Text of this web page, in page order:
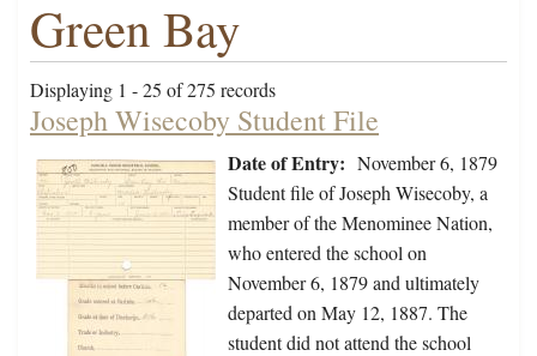
Green Bay
Displaying 1 - 25 of 275 records
Joseph Wisecoby Student File
Date of Entry: November 6, 1879
Student file of Joseph Wisecoby, a
member of the Menominee Nation,
who entered the school on
November 6, 1879 and ultimately
departed on May 12, 1887. The
student did not attend the school